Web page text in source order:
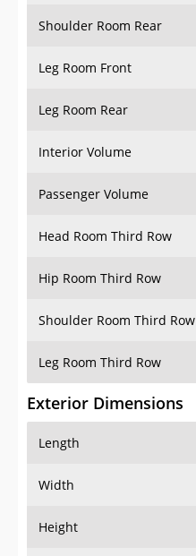
Shoulder Room Rear
Leg Room Front
Leg Room Rear
Interior Volume
Passenger Volume
Head Room Third Row
Hip Room Third Row
Shoulder Room Third Row
Leg Room Third Row
Exterior Dimensions
Length
Width
Height